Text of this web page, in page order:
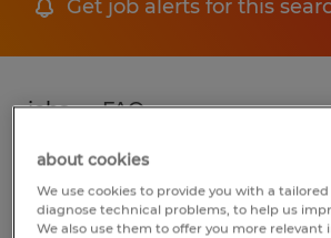
Get job alerts for this
jobs FAQ
2 jobs found for Material in
about cookies
We use cookies to provide you with a
diagnose technical problems, to help us
We also use them to offer you more relevant